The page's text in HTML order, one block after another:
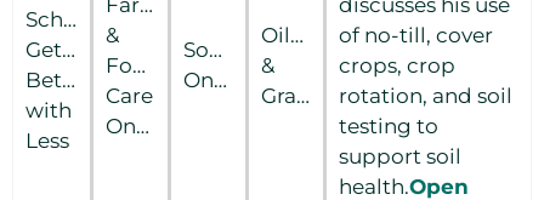
Schuller:
Getting
Better
with
Less
&
Food
Care
Ontario
Southern
Ontario
Oilseed
&
Grain
of no-till, cover
crops, crop
rotation, and soil
testing to
support soil
health.Open